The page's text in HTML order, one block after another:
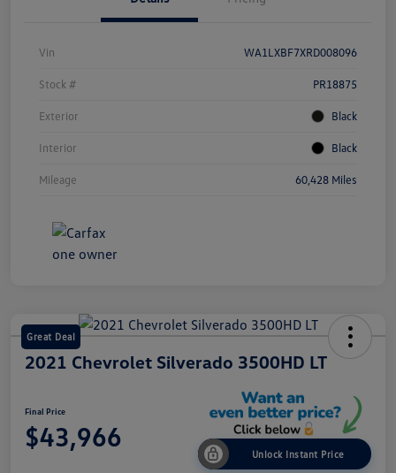
Vin WA1LXBF7XRD008096
Stock # PR18875
Exterior Black
Interior Black
Mileage 60,428 Miles
Great Deal
2021 Chevrolet Silverado 3500HD LT
Final Price
$43,966
Unlock Instant Price